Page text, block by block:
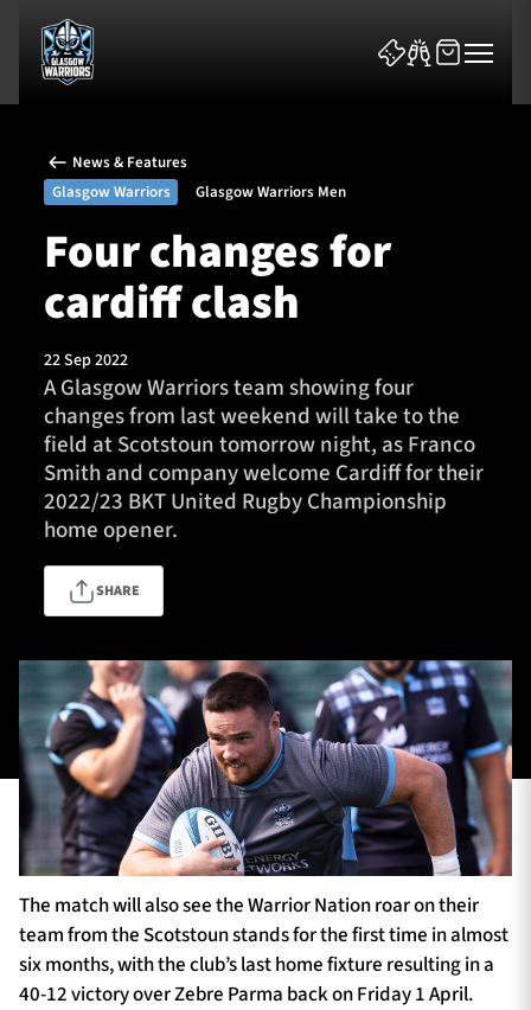
News & Features
Team
Fixtures
Tickets & Events
Community
TICKETS
1872 CUP SHOP
SEASON TICKETS
Contact Us
About Us
Sponsors & Partners
News & Features
Glasgow Warriors
Glasgow Warriors Men
Four changes for
cardiff clash
22 Sep 2022
A Glasgow Warriors team showing four
changes from last weekend will take to the
field at Scotstoun tomorrow night, as Franco
Smith and company welcome Cardiff for their
2022/23 BKT United Rugby Championship
home opener.
SHARE
The match will also see the Warrior Nation roar on their
team from the Scotstoun stands for the first time in almost
six months, with the club’s last home fixture resulting in a
40-12 victory over Zebre Parma back on Friday 1 April.